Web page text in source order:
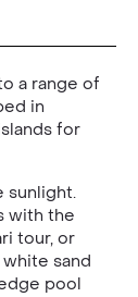
a range of
in
for
sunlight.
with the
tour, or
sand
pool